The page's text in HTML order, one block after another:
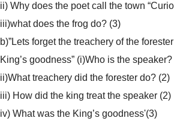
ii) Why does the poet call the town
iii)what does the frog do? (3)
b)”Lets forget the treachery of the
King’s goodness” (i)Who is the speaker?
ii)What treachery did the forester do? (2)
iii) How did the king treat the speaker (2)
iv) What was the King’s goodness'(3)